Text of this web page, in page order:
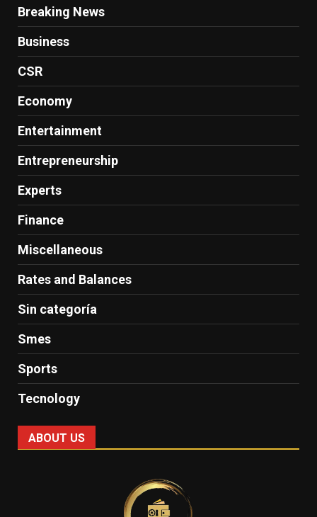
Breaking News
Business
CSR
Economy
Entertainment
Entrepreneurship
Experts
Finance
Miscellaneous
Rates and Balances
Sin categoría
Smes
Sports
Tecnology
ABOUT US